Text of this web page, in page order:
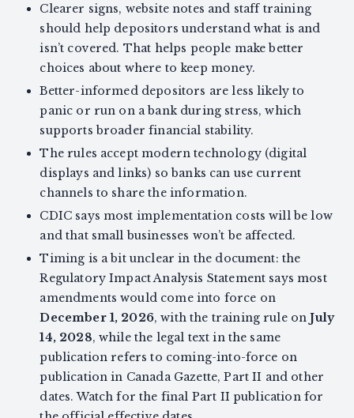
Clearer signs, website notes and staff training
should help depositors understand what is and
isn’t covered. That helps people make better
choices about where to keep money.
Better-informed depositors are less likely to
panic or run on a bank during stress, which
supports broader financial stability.
The rules accept modern technology (digital
displays and links) so banks can use current
channels to share the information.
CDIC says most implementation costs will be low
and that small businesses won’t be affected.
Timing is a bit unclear in the document: the
Regulatory Impact Analysis Statement says most
amendments would come into force on
December 1, 2026, with the training rule onJuly
14, 2028, while the legal text in the same
publication refers to coming-into-force on
publication in Canada Gazette, Part II and other
dates. Watch for the final Part II publication for